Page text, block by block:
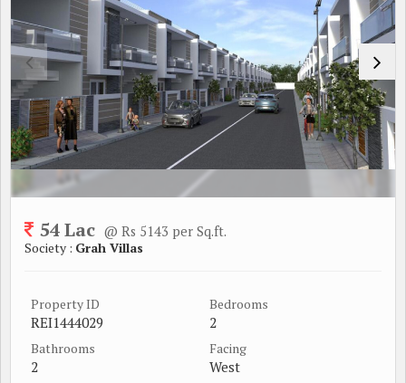
54 Lac @ Rs 5143 per Sq.ft.
Society : Grah Villas
Property ID
REI1444029
Bedrooms
2
Bathrooms
2
Facing
West